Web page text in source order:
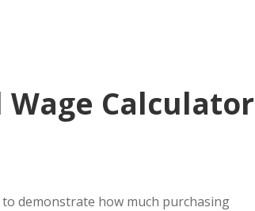
Wage Calculator
demonstrate how much purchasing